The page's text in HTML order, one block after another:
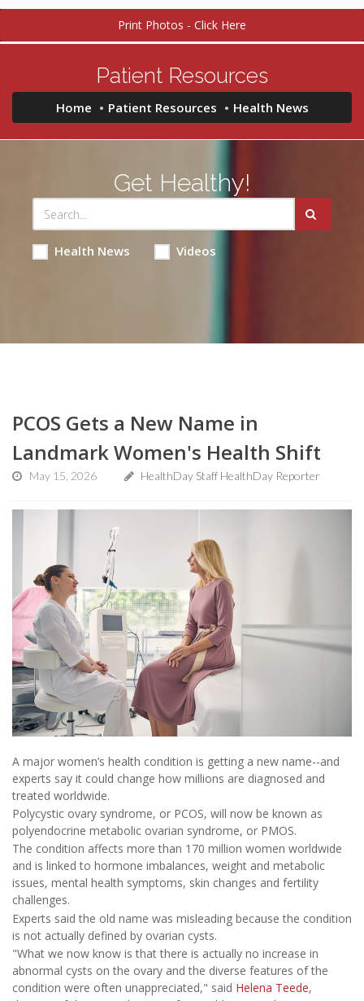
Print Photos - Click Here
Patient Resources
Home Patient Resources Health News
Get Healthy!
Health News Videos
PCOS Gets a New Name in
Landmark Women's Health Shift
May 15, 2026 HealthDay Staff HealthDay Reporter
A major women’s health condition is getting a new name--and
experts say it could change how millions are diagnosed and
treated worldwide.
Polycystic ovary syndrome, or PCOS, will now be known as
polyendocrine metabolic ovarian syndrome, or PMOS.
The condition affects more than 170 million women worldwide
and is linked to hormone imbalances, weight and metabolic
issues, mental health symptoms, skin changes and fertility
challenges.
Experts said the old name was misleading because the condition
is not actually defined by ovarian cysts.
"What we now know is that there is actually no increase in
abnormal cysts on the ovary and the diverse features of the
condition were often unappreciated," said Helena Teede,